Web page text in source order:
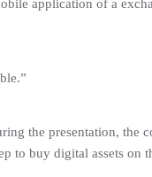
application of a
the presentation, the
to buy digital assets on